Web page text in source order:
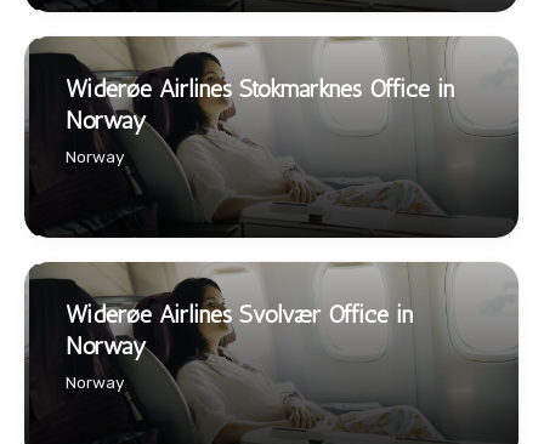
Widerøe Airlines Stokmarknes Office in
Norway
Norway
Widerøe Airlines Svolvær Office in
Norway
Norway